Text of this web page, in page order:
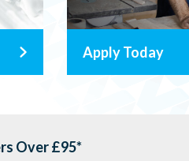
Apply Today
Over £95*